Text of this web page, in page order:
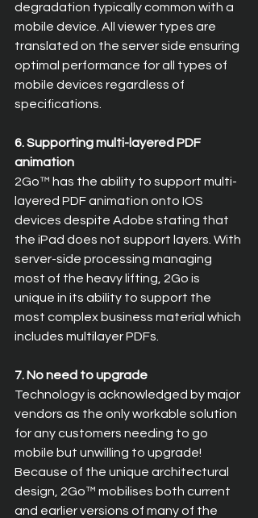
degradation typically common with a
mobile device. All viewer types are
translated on the server side ensuring
optimal performance for all types of
mobile devices regardless of
specifications.
6. Supporting multi-layered PDF
animation
2Go™ has the ability to support multi-
layered PDF animation onto IOS
devices despite Adobe stating that
the iPad does not support layers. With
server-side processing managing
most of the heavy lifting, 2Go is
unique in its ability to support the
most complex business material which
includes multilayer PDFs.
7. No need to upgrade
Technology is acknowledged by major
vendors as the only workable solution
for any customers needing to go
mobile but unwilling to upgrade!
Because of the unique architectural
design, 2Go™ mobilises both current
and earlier versions of many of the